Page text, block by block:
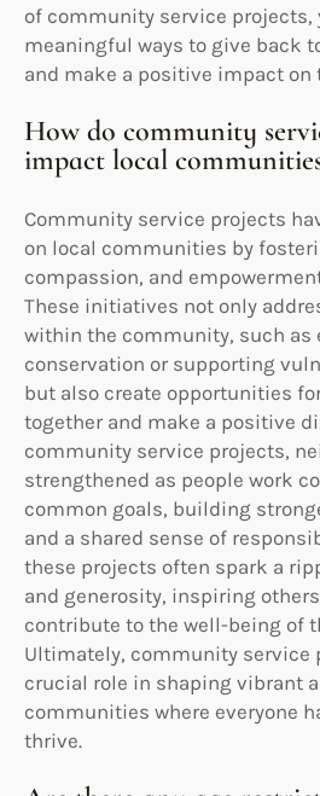
of community service projects,
meaningful ways to give back
and make a positive impact on
How do community
impact local
Community service projects
on local communities by
compassion, and
These initiatives not only
within the community, such as
conservation or supporting
but also create opportunities
together and make a positive
community service projects,
strengthened as people work
common goals, building
and a shared sense of
these projects often spark a
and generosity, inspiring
contribute to the well-being of
Ultimately, community service
crucial role in shaping vibrant
communities where everyone
thrive.